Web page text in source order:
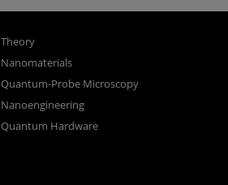
Theory
Nanomaterials
Quantum-Probe Microscopy
Nanoengineering
Quantum Hardware